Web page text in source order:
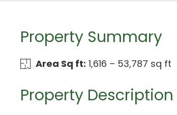
Property Summary
Area Sq ft: 1,616 – 53,787 sq ft
Property Description